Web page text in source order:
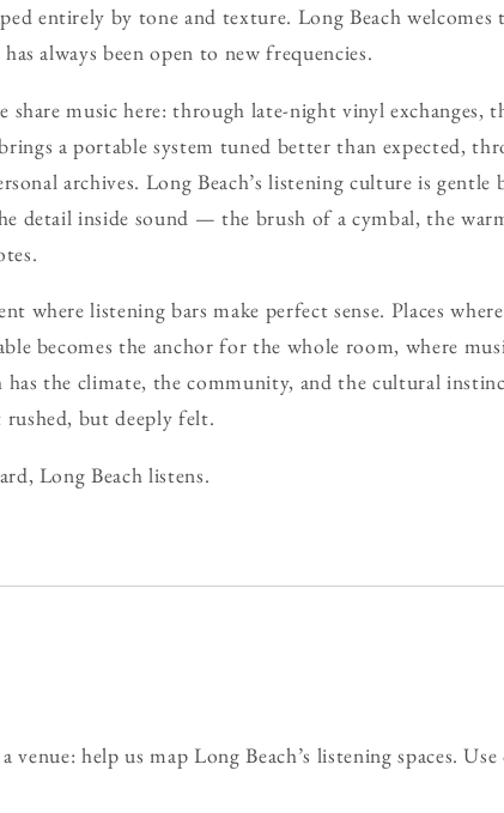
entirely by tone and texture. Long Beach welcomes
always been open to new frequencies.
share music here: through late-night vinyl exchanges,
a portable system tuned better than expected,
archives. Long Beach’s listening culture is
detail inside sound — the brush of a cymbal, the
where listening bars make perfect sense. Places
becomes the anchor for the whole room, where
has the climate, the community, and the cultural
but deeply felt.
Long Beach listens.
venue: help us map Long Beach’s listening spaces.